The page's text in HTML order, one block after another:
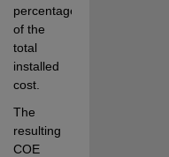
percentage
of the
total
installed
cost.
The
resulting
COE